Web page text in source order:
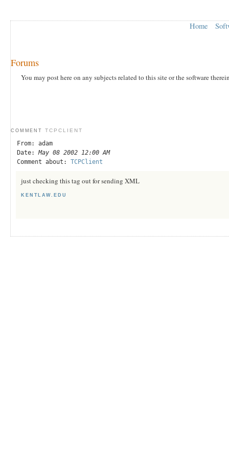
Home
Forums
You may post here on any subjects related to this site or the software
COMMENT TCPCLIENT
From: adam
Date: May 08 2002 12:00 AM
Comment about: TCPClient
just checking this tag out for sending XML
KENTLAW.EDU